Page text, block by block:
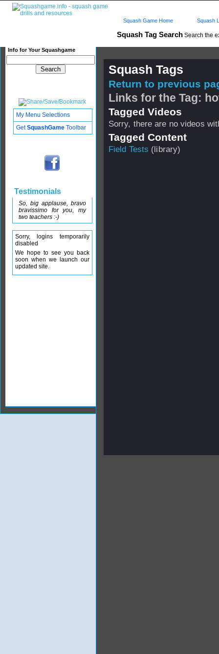
Squash Tag Search Search the
Info for Your Squashgame
Squash Game Home Squash
Squash Tags
Return to previous
Links for the Tag:
Tagged Videos
Sorry, there are no videos
Tagged Content
Field Tests (library)
My Menu Selections
GetSquashGame Toolbar
Testimonials
So, big applause, bravo
bravissimo for you, my
two teachers :-)
Sorry, logins temporarily
disabled
We hope to see you back
soon when we launch our
updated site.